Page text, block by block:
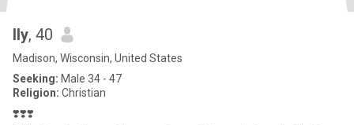
Ily, 40
Madison, Wisconsin, United States
Seeking: Male 34 - 47
Religion: Christian
❣️❣️❣️